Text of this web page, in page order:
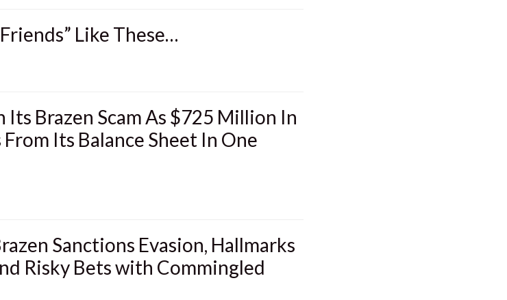
Like These…
Brazen Scam As $725 Million In
Its Balance Sheet In One
Sanctions Evasion, Hallmarks
Risky Bets with Commingled